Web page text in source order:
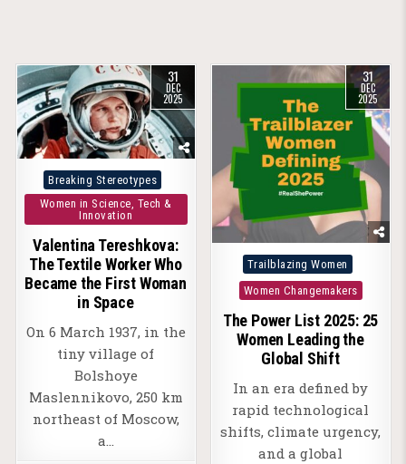
31
DEC
2025
Posted
in
Breaking Stereotypes
Women in Science, Tech &
Innovation
Valentina Tereshkova:
The Textile Worker Who
Became the First Woman
in Space
On 6 March 1937, in the
tiny village of
Bolshoye
Maslennikovo, 250 km
northeast of Moscow,
a…
31
DEC
2025
Posted
in
Trailblazing Women
Women Changemakers
The Power List 2025: 25
Women Leading the
Global Shift
In an era defined by
rapid technological
shifts, climate urgency,
and a global